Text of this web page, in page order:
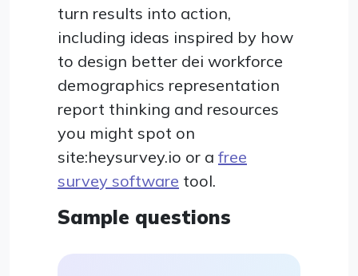
turn results into action,
including ideas inspired by how
to design better dei workforce
demographics representation
report thinking and resources
you might spot on
site:heysurvey.io or a free
survey software tool.
Sample questions